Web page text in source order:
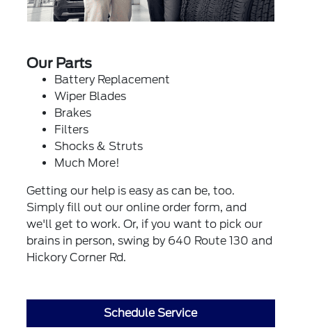
Our Parts
Battery Replacement
Wiper Blades
Brakes
Filters
Shocks & Struts
Much More!
Getting our help is easy as can be, too.
Simply fill out our online order form, and
we'll get to work. Or, if you want to pick our
brains in person, swing by 640 Route 130 and
Hickory Corner Rd.
Schedule Service